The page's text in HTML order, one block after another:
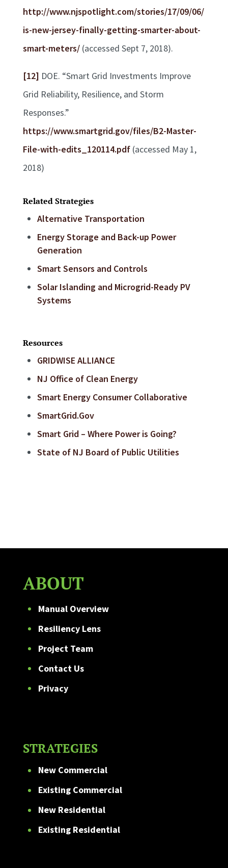
http://www.njspotlight.com/stories/17/09/06/
is-new-jersey-finally-getting-smarter-about-
smart-meters/(accessed Sept 7, 2018).
[12] DOE. “Smart Grid Investments Improve
Grid Reliability, Resilience, and Storm
Responses.”
https://www.smartgrid.gov/files/B2-Master-
File-with-edits_120114.pdf(accessed May 1,
2018)
Related Strategies
Alternative Transportation
Energy Storage and Back-up Power
Generation
Smart Sensors and Controls
Solar Islanding and Microgrid-Ready PV
Systems
Resources
GRIDWISE ALLIANCE
NJ Office of Clean Energy
Smart Energy Consumer Collaborative
SmartGrid.Gov
Smart Grid – Where Power is Going?
State of NJ Board of Public Utilities
ABOUT
Manual Overview
Resiliency Lens
Project Team
Contact Us
Privacy
STRATEGIES
New Commercial
Existing Commercial
New Residential
Existing Residential